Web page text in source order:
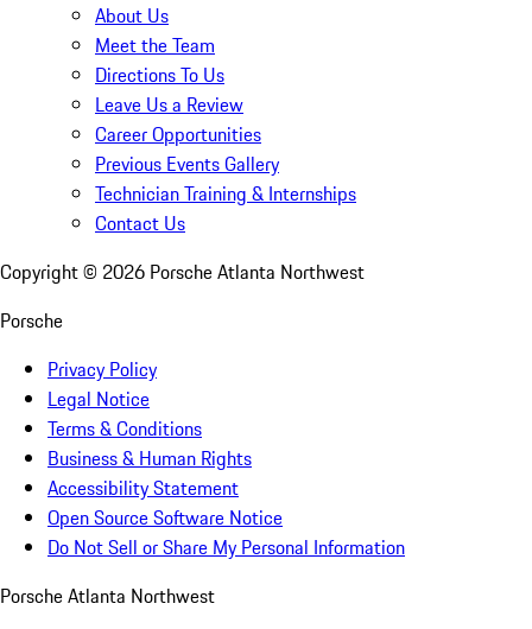
About Us
Meet the Team
Directions To Us
Leave Us a Review
Career Opportunities
Previous Events Gallery
Technician Training & Internships
Contact Us
Copyright © 2026 Porsche Atlanta Northwest
Porsche
Privacy Policy
Legal Notice
Terms & Conditions
Business & Human Rights
Accessibility Statement
Open Source Software Notice
Do Not Sell or Share My Personal Information
Porsche Atlanta Northwest